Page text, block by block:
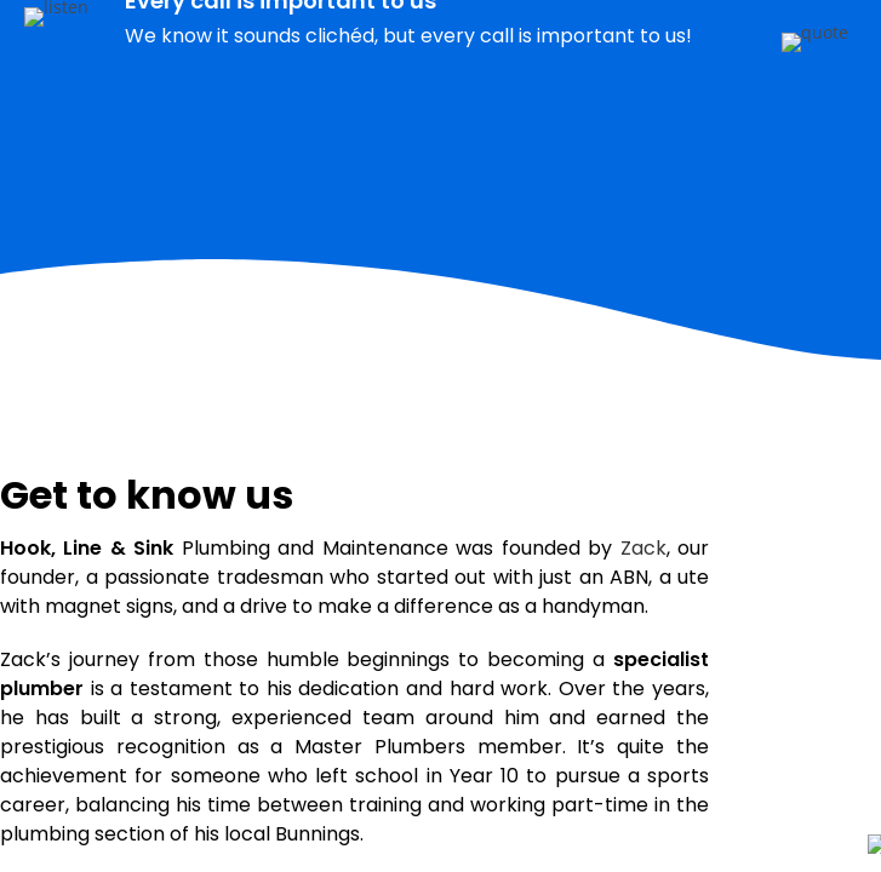
We know it sounds clichéd, but every call is important to us!
Get to know us
Hook, Line & Sink Plumbing and Maintenance was founded by Zack, our
founder, a passionate tradesman who started out with just an ABN, a ute
with magnet signs, and a drive to make a difference as a handyman.
Zack’s journey from those humble beginnings to becoming a specialist
plumber is a testament to his dedication and hard work. Over the years,
he has built a strong, experienced team around him and earned the
prestigious recognition as a Master Plumbers member. It’s quite the
achievement for someone who left school in Year 10 to pursue a sports
career, balancing his time between training and working part-time in the
plumbing section of his local Bunnings.